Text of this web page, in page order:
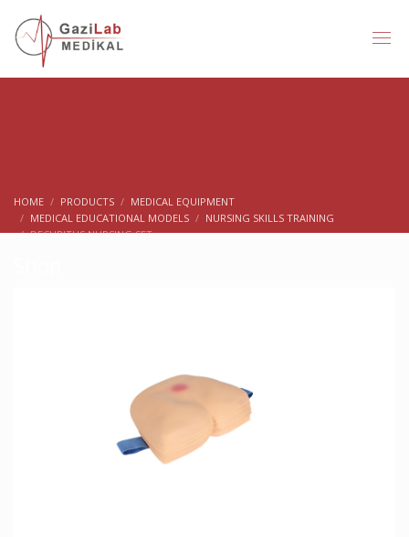
HOME PRODUCTS
MEDICAL EQUIPMENT
MEDICAL EDUCATIONAL MODELS
NURSING SKILLS TRAINING
DECUBITUS NURSING SET